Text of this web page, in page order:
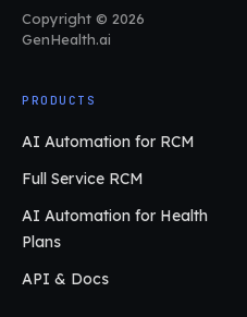
Copyright © 2026
GenHealth.ai
PRODUCTS
AI Automation for RCM
Full Service RCM
AI Automation for Health
Plans
API & Docs